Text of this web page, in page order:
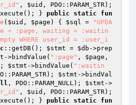
, $uid
} public static
fun
( $uid , $page ) { $sql =
"UPDA
= :page, waiting = :waitin
WHERE user_id = :user_i
::getDB(); $stmt = $db ->prep
->bindValue( ":page" , $page ,
$stmt ->bindValue( ":waitin
$stmt ->bindVal
, PDO::PARAM_NULL); $stmt ->
, $uid
} public static
fun